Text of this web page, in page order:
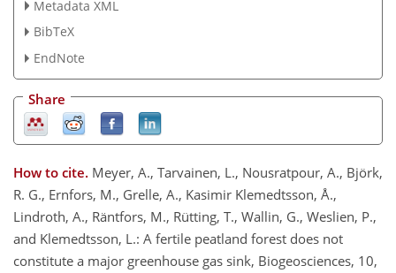
Metadata XML
BibTeX
EndNote
Share
How to cite. Meyer, A., Tarvainen, L., Nousratpour, A., Björk,
R. G., Ernfors, M., Grelle, A., Kasimir Klemedtsson, Å.,
Lindroth, A., Räntfors, M., Rütting, T., Wallin, G., Weslien, P.,
and Klemedtsson, L.: A fertile peatland forest does not
constitute a major greenhouse gas sink, Biogeosciences, 10,